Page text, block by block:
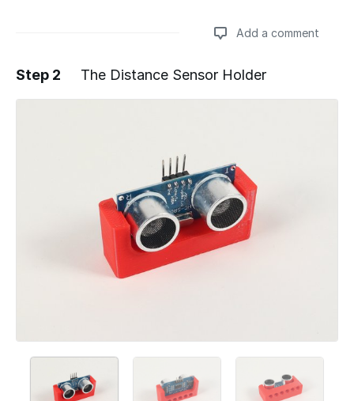
Add a comment
Step 2 The Distance Sensor Holder